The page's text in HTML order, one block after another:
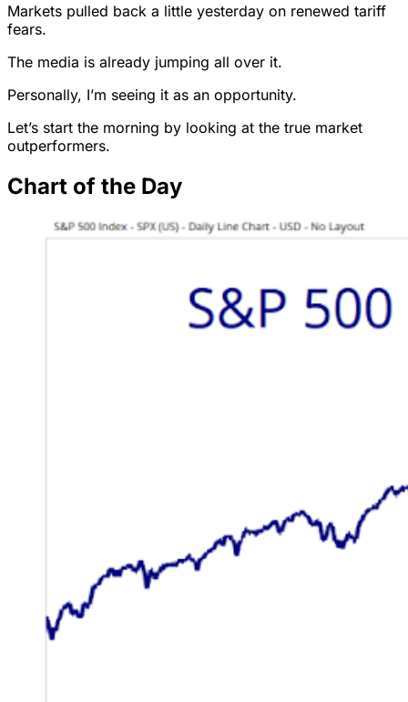
Markets pulled back a little yesterday on renewed tariff
fears.
The media is already jumping all over it.
Personally, I’m seeing it as an opportunity.
Let’s start the morning by looking at the true market
outperformers.
Chart of the Day